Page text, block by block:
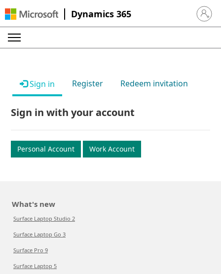
Dynamics 365 Sign in
Sign in Register Redeem invitation
Sign in with your account
Personal Account Work Account
What's new
Surface Laptop Studio 2
Surface Laptop Go 3
Surface Pro 9
Surface Laptop 5